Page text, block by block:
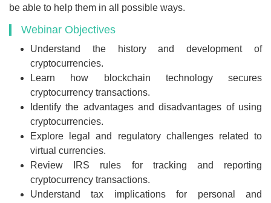
be able to help them in all possible ways.
Webinar Objectives
Understand the history and development of
cryptocurrencies.
Learn how blockchain technology secures
cryptocurrency transactions.
Identify the advantages and disadvantages of using
cryptocurrencies.
Explore legal and regulatory challenges related to
virtual currencies.
Review IRS rules for tracking and reporting
cryptocurrency transactions.
Understand tax implications for personal and